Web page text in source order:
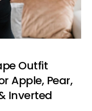
Outfit
Apple, Pear,
Inverted